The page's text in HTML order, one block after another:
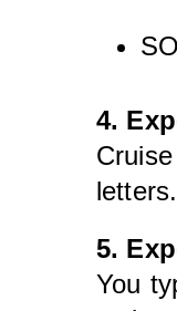
4.
letters.
5.
You